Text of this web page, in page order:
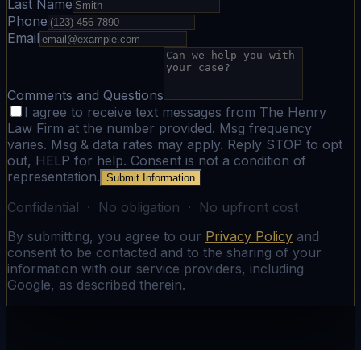
Last Name
Phone
Email
Comments and Questions
I agree to receive text messages from The Henry
Law Firm at the number provided. Msg frequency
varies. Msg & data rates may apply. Reply STOP to opt
out, HELP for help. Consent is not a condition of
representation. Submit Information
Confidential · No obligation · No upfront cost
By submitting, you agree to our Privacy Policy and
consent to be contacted and to the sharing of your
information with our service providers, including
Google, as described therein.